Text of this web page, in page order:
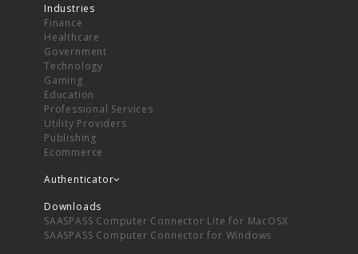
Industries
Finance
Healthcare
Government
Technology
Gaming
Education
Professional Services
Utility Providers
Publishing
Ecommerce
Authenticator
Downloads
SAASPASS Computer Connector Lite for MacOSX
SAASPASS Computer Connector for Windows